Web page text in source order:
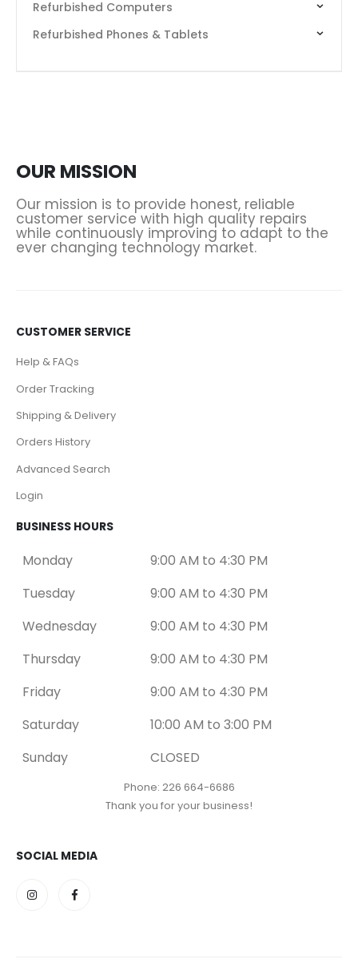
Refurbished Computers
Refurbished Phones & Tablets
OUR MISSION
Our mission is to provide honest, reliable
customer service with high quality repairs
while continuously improving to adapt to the
ever changing technology market.
CUSTOMER SERVICE
Help & FAQs
Order Tracking
Shipping & Delivery
Orders History
Advanced Search
Login
BUSINESS HOURS
Monday
9:00 AM to 4:30 PM
Tuesday
9:00 AM to 4:30 PM
Wednesday
9:00 AM to 4:30 PM
Thursday
9:00 AM to 4:30 PM
Friday
9:00 AM to 4:30 PM
Saturday
10:00 AM to 3:00 PM
Sunday
CLOSED
Phone: 226 664-6686
Thank you for your business!
SOCIAL MEDIA